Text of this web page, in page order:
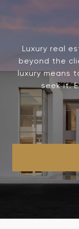
Luxury real
beyond the
luxury means
seek it.